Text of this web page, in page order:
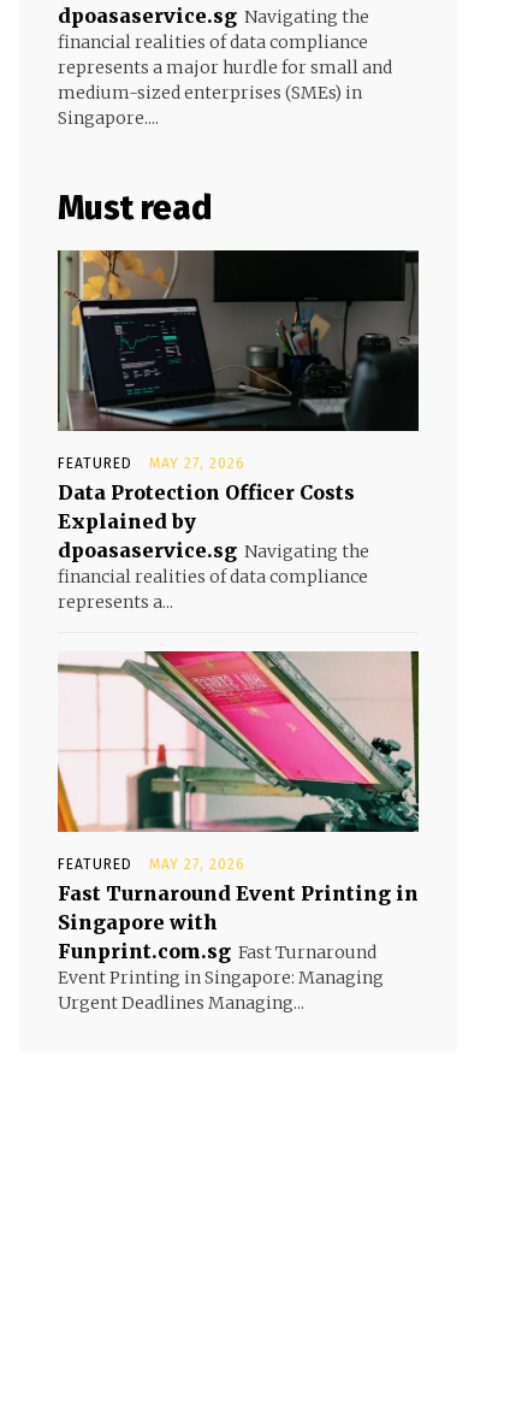
dpoasaservice.sg Navigating the
financial realities of data compliance
represents a major hurdle for small and
medium-sized enterprises (SMEs) in
Singapore....
Must read
FEATURED MAY 27, 2026
Data Protection Officer Costs
Explained by
dpoasaservice.sg Navigating the
financial realities of data compliance
represents a...
FEATURED MAY 27, 2026
Fast Turnaround Event Printing in
Singapore with
Funprint.com.sg Fast Turnaround
Event Printing in Singapore: Managing
Urgent Deadlines Managing...